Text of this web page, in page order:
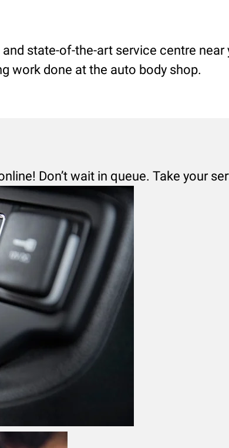
state-of-the-art service centre
work done at the auto body shop.
Don’t wait in queue. Take your